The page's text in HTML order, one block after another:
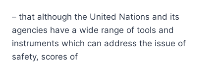
– that although the United Nations and its
agencies have a wide range of tools and
instruments which can address the issue of
safety, scores of